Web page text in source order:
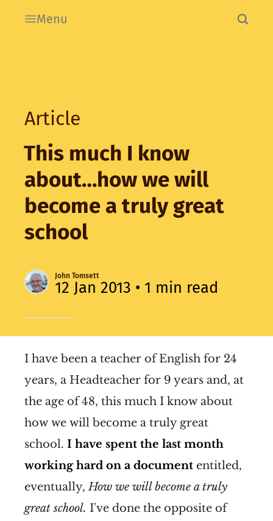
Menu
Article
This much I know
about…how we will
become a truly great
school
John Tomsett
12 Jan 2013 • 1 min read
I have been a teacher of English for 24
years, a Headteacher for 9 years and, at
the age of 48, this much I know about
how we will become a truly great
school. I have spent the last month
working hard on a document entitled,
eventually,How we will become a truly
great school. I've done the opposite of